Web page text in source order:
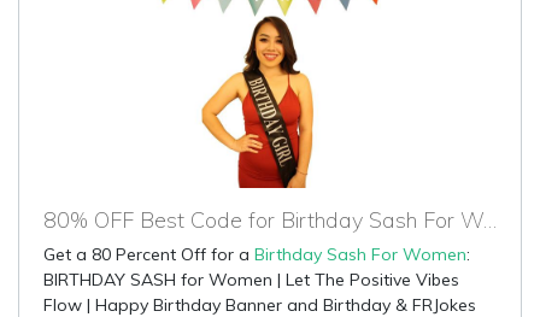
80% OFF Best Code for Birthday Sash For Women
Get a 80 Percent Off for a Birthday Sash For Women:
BIRTHDAY SASH for Women | Let The Positive Vibes
Flow | Happy Birthday Banner and Birthday & FRJokes